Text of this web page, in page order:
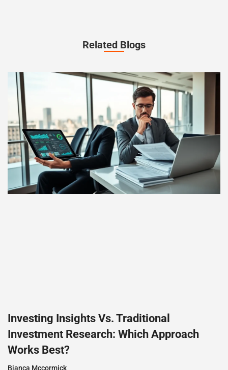
Related Blogs
Investing Insights Vs. Traditional
Investment Research: Which Approach
Works Best?
Bianca Mccormick